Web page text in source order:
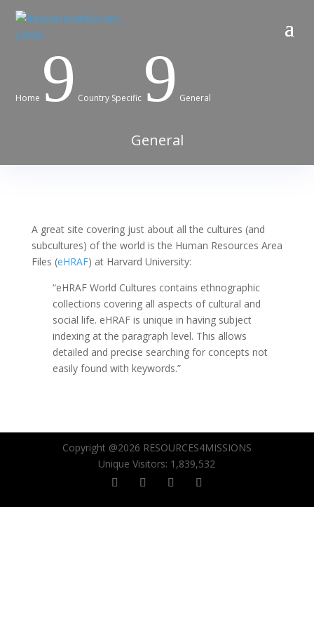
Home 9 Country Specific 9 General
General
A great site covering just about all the cultures (and
subcultures) of the world is the Human Resources Area
Files (eHRAF) at Harvard University:
“eHRAF World Cultures contains ethnographic
collections covering all aspects of cultural and
social life. eHRAF is unique in having subject
indexing at the paragraph level. This allows
detailed and precise searching for concepts not
easily found with keywords.”
Copyright @2026 RESOURCES4MISSIONS
Unique Visitors: 1,839,532